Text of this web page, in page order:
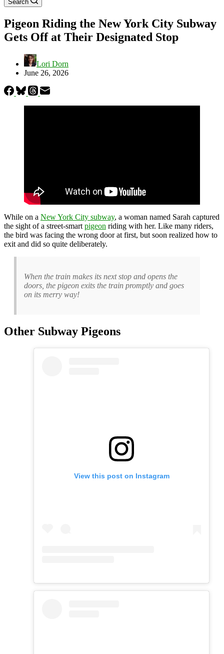
Search
Pigeon Riding the New York City Subway
Gets Off at Their Designated Stop
Lori Dorn
June 26, 2026
While on a New York City subway, a woman named Sarah captured
the sight of a street-smart pigeon riding with her. Like many riders,
the bird was facing the wrong door at first, but soon realized how to
exit and did so quite deliberately.
When the train makes its next stop and opens the
doors, the pigeon exits the train promptly and goes
on its merry way!
Other Subway Pigeons
View this post on Instagram